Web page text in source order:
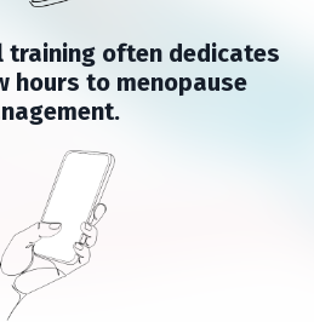
training often dedicates
hours to menopause